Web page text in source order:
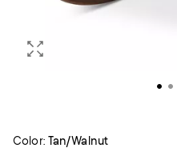
Color: Tan/Walnut